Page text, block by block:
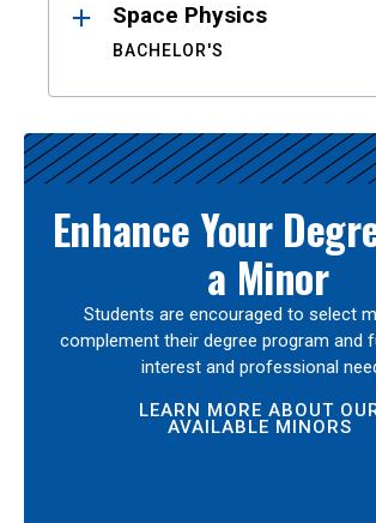
Space Physics
BACHELOR'S
Enhance Your
a Minor
Students are encouraged to select
complement their degree program and
interest and professional
LEARN MORE ABOUT
AVAILABLE MINORS